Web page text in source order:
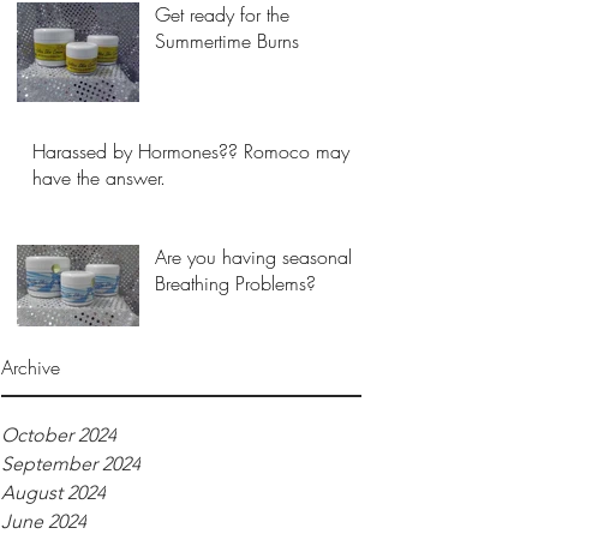
Get ready for the
Summertime Burns
Harassed by Hormones?? Romoco may
have the answer.
Are you having seasonal
Breathing Problems?
Archive
October 2024
September 2024
August 2024
June 2024